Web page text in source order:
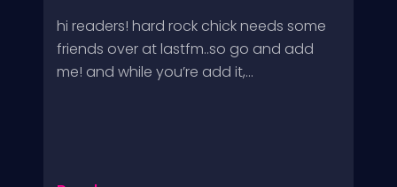
hi readers! hard rock chick needs some
friends over at lastfm..so go and add
me! and while you’re add it,...